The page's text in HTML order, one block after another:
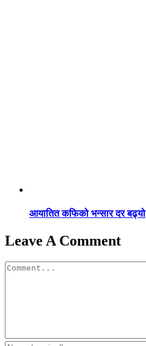
आयातित कफिको भन्सार दर बढ्यो
Leave A Comment
Comment